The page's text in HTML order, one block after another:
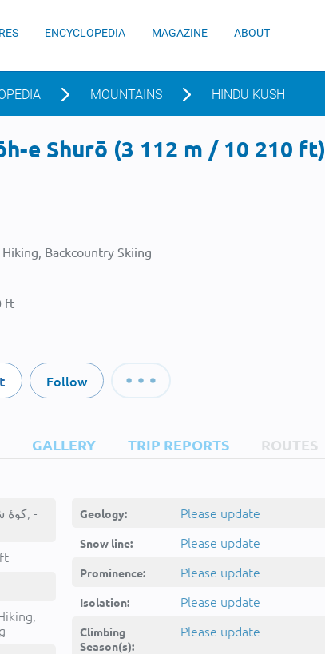
ENCYCLOPEDIA MAGAZINE ABOUT
MOUNTAINS HINDU KUSH
e Shurō (3 112 m / 10 210 ft)
Backcountry Skiing
ft
Follow
GALLERY TRIP REPORTS ROUTES
Kōh-e Shurō, كوهٔ شورو, - Geology: Please update
Snow line: Please update
Prominence: Please update
Isolation: Please update
Climbing
Season(s):
Please update